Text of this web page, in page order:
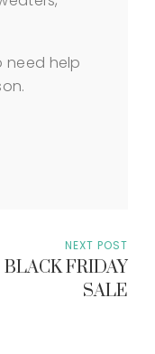
need help
NEXT POST
BLACK FRIDAY
SALE